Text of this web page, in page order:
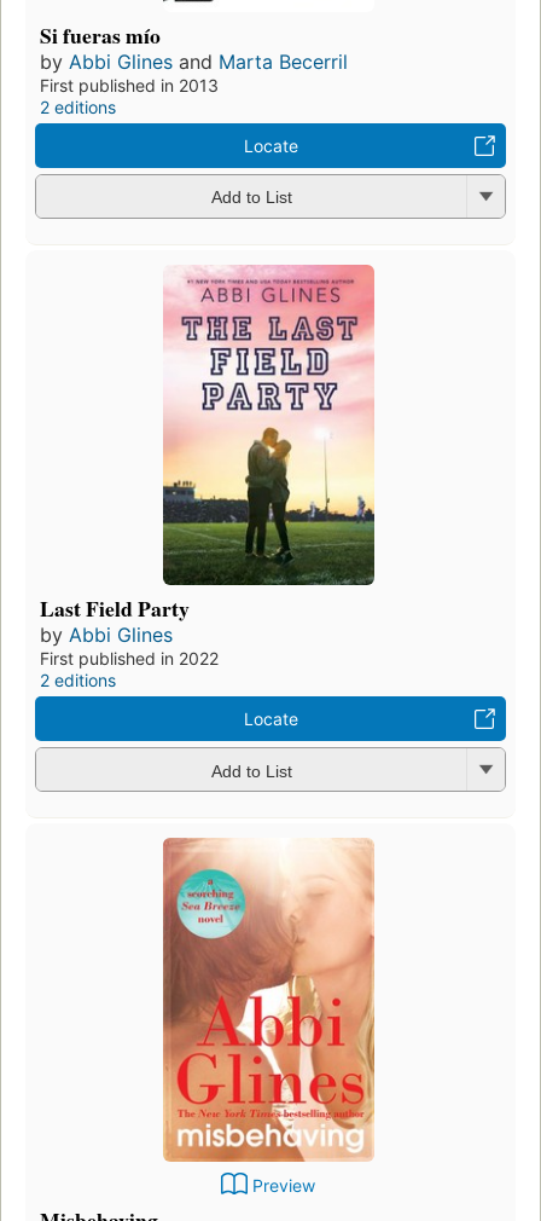
Si fueras mío
by Abbi Glines and Marta Becerril
First published in 2013
2 editions
Locate
Add to List
Last Field Party
by Abbi Glines
First published in 2022
2 editions
Locate
Add to List
Preview